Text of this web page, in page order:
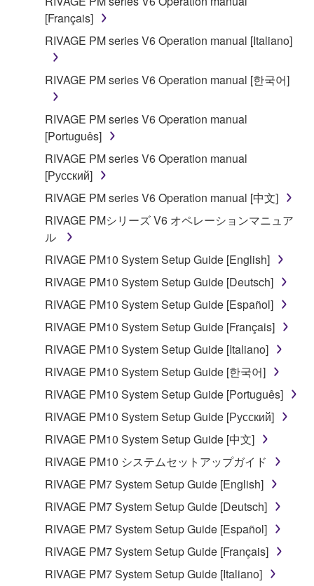
of the storage media in which the SOFTWARE is
stored rests with you, the SOFTWARE itself is
owned by Yamaha and/or Yamaha's licensor(s), and
is protected by relevant copyright laws and all
applicable treaty provisions. While you are entitled to
claim ownership of the data created with the use of
SOFTWARE, the SOFTWARE will continue to be
protected under relevant copyrights.
2. RESTRICTIONS
You may not engage in reverse engineering,
disassembly, decompilation or otherwise
deriving a source code form of the SOFTWARE
by any method whatsoever.
You may not reproduce, modify, change, rent,
lease, or distribute the SOFTWARE in whole or
SOFTWARE.
You may not electronically transmit the
SOFTWARE from one computer to another or
share the SOFTWARE in a network with other
illegal data or data that violates public policy.
You may not initiate services based on the use
of the SOFTWARE without permission by
Yamaha Corporation.
You may not use the SOFTWARE in any
copyrighted material or material that is subject
to other third party proprietary rights, unless
you have permission from the rightful owner of
[Français]
RIVAGE PM series V6 Operation manual [Italiano]
RIVAGE PM series V6 Operation manual [한국어]
RIVAGE PM series V6 Operation manual
[Português]
RIVAGE PM series V6 Operation manual
[Русский]
RIVAGE PM series V6 Operation manual [中文]
RIVAGE PMシリーズ V6 オペレーションマニュア
ル
RIVAGE PM10 System Setup Guide [English]
RIVAGE PM10 System Setup Guide [Deutsch]
RIVAGE PM10 System Setup Guide [Español]
RIVAGE PM10 System Setup Guide [Français]
RIVAGE PM10 System Setup Guide [Italiano]
RIVAGE PM10 System Setup Guide [한국어]
RIVAGE PM10 System Setup Guide [Português]
RIVAGE PM10 System Setup Guide [Русский]
RIVAGE PM10 System Setup Guide [中文]
RIVAGE PM10 システムセットアップガイド
RIVAGE PM7 System Setup Guide [English]
RIVAGE PM7 System Setup Guide [Deutsch]
RIVAGE PM7 System Setup Guide [Español]
RIVAGE PM7 System Setup Guide [Français]
RIVAGE PM7 System Setup Guide [Italiano]